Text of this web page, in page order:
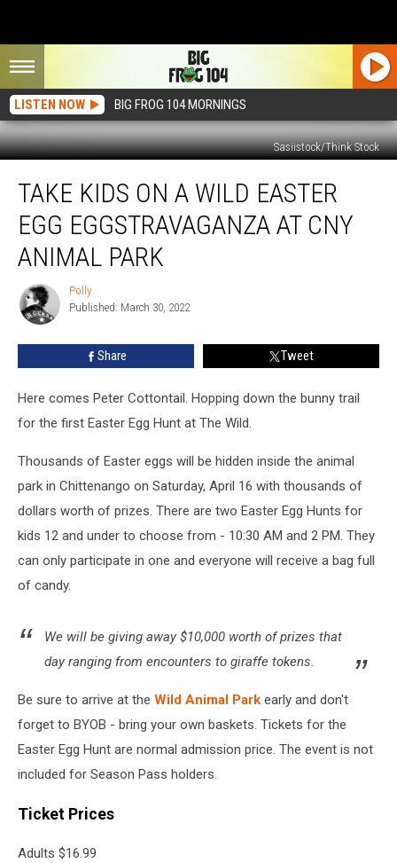
LISTEN NOW BIG FROG 104 MORNINGS
Sasiistock/Think Stock
Kids
Easter
Eggstravaganza
CNY
TAKE KIDS ON A WILD EASTER
EGG EGGSTRAVAGANZA AT CNY
ANIMAL PARK
Polly
Polly
Published: March 30, 2022
Share Tweet
Here comes Peter Cottontail. Hopping down the bunny trail
for the first Easter Egg Hunt at The Wild.
Thousands of Easter eggs will be hidden inside the animal
park in Chittenango on Saturday, April 16 with thousands of
dollars worth of prizes. There are two Easter Egg Hunts for
kids 12 and under to choose from - 10:30 AM and 2 PM. They
can only participate in one and everyone will receive a bag full
of candy.
We will be giving away $10,000 worth of prizes that
day ranging from encounters to giraffe tokens.
Be sure to arrive at the Wild Animal Park early and don't
forget to BYOB - bring your own baskets. Tickets for the
Easter Egg Hunt are normal admission price. The event is not
included for Season Pass holders.
Ticket Prices
Adults $16.99